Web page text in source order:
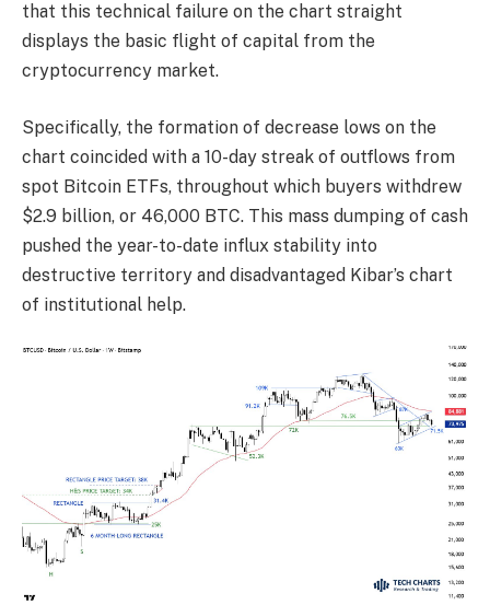
that this technical failure on the chart straight
displays the basic flight of capital from the
cryptocurrency market.
Specifically, the formation of decrease lows on the
chart coincided with a 10-day streak of outflows from
spot Bitcoin ETFs, throughout which buyers withdrew
$2.9 billion, or 46,000 BTC. This mass dumping of cash
pushed the year-to-date influx stability into
destructive territory and disadvantaged Kibar’s chart
of institutional help.